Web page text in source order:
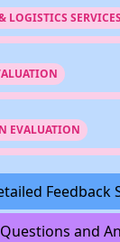
LOGISTICS SERVICES
EVALUATION
Feedback
and